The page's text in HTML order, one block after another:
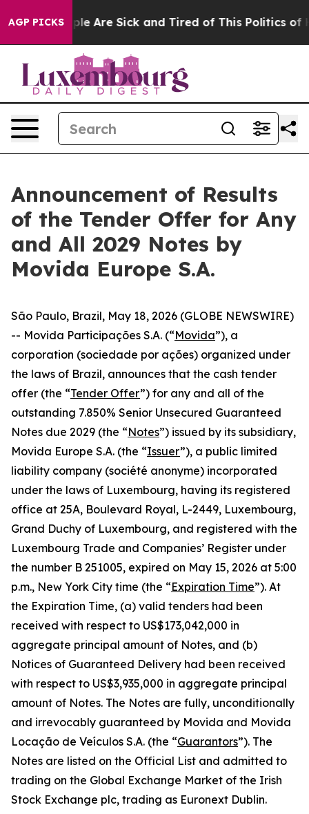
AGP PICKS
“People Are Sick and Tired of This Politics of
Announcement of Results
of the Tender Offer for Any
and All 2029 Notes by
Movida Europe S.A.
São Paulo, Brazil, May 18, 2026 (GLOBE NEWSWIRE)
-- Movida Participações S.A. (“Movida”), a
corporation (sociedade por ações) organized under
the laws of Brazil, announces that the cash tender
offer (the “Tender Offer”) for any and all of the
outstanding 7.850% Senior Unsecured Guaranteed
Notes due 2029 (the “Notes”) issued by its subsidiary,
Movida Europe S.A. (the “Issuer”), a public limited
liability company (société anonyme) incorporated
under the laws of Luxembourg, having its registered
office at 25A, Boulevard Royal, L-2449, Luxembourg,
Grand Duchy of Luxembourg, and registered with the
Luxembourg Trade and Companies’ Register under
the number B 251005, expired on May 15, 2026 at 5:00
p.m., New York City time (the “Expiration Time”). At
the Expiration Time, (a) valid tenders had been
received with respect to US$173,042,000 in
aggregate principal amount of Notes, and (b)
Notices of Guaranteed Delivery had been received
with respect to US$3,935,000 in aggregate principal
amount of Notes. The Notes are fully, unconditionally
and irrevocably guaranteed by Movida and Movida
Locação de Veículos S.A. (the “Guarantors”). The
Notes are listed on the Official List and admitted to
trading on the Global Exchange Market of the Irish
Stock Exchange plc, trading as Euronext Dublin.